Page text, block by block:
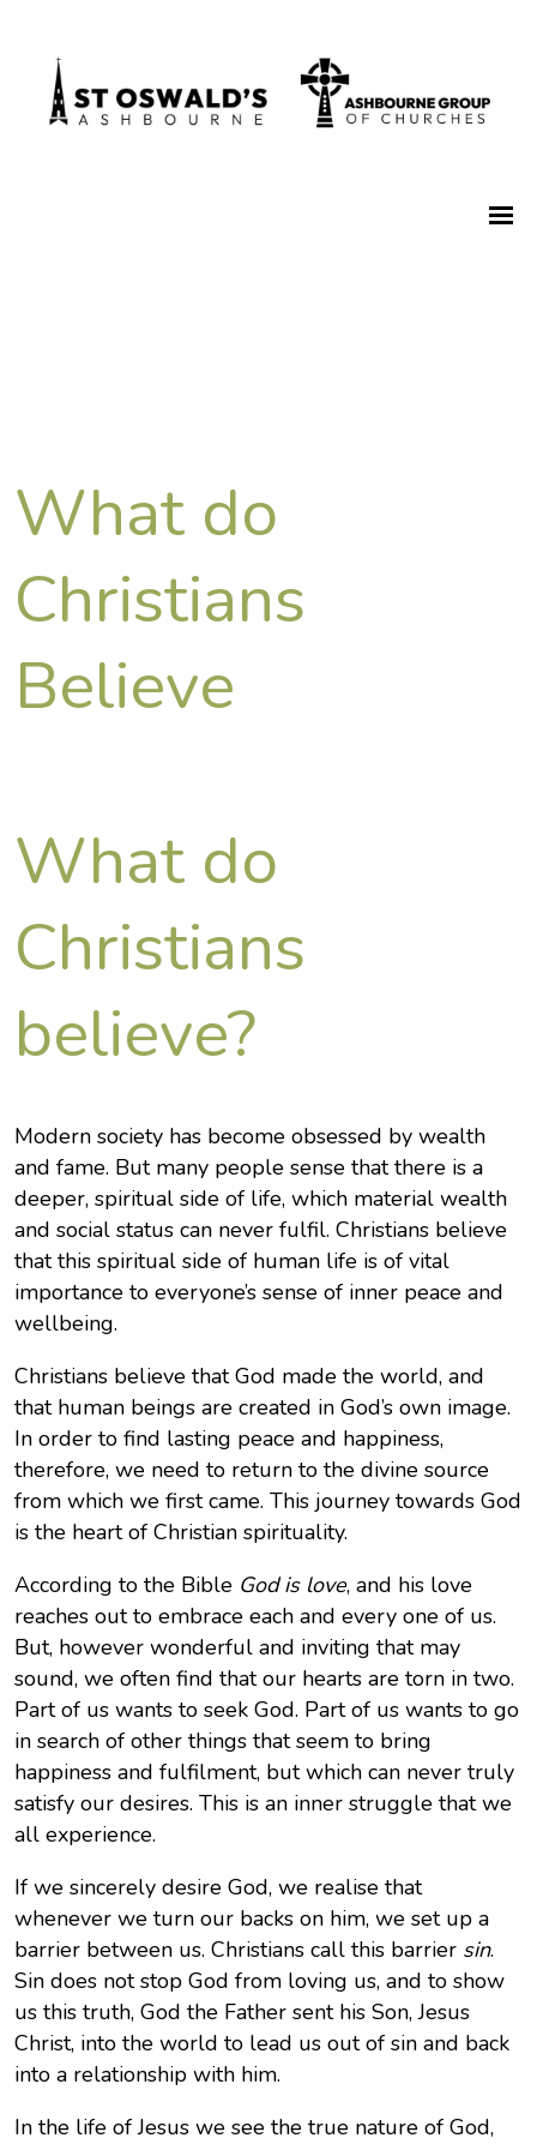
What do
Christians
Believe
What do
Christians
believe?
Modern society has become obsessed by wealth
and fame. But many people sense that there is a
deeper, spiritual side of life, which material wealth
and social status can never fulfil. Christians believe
that this spiritual side of human life is of vital
importance to everyone’s sense of inner peace and
wellbeing.
Christians believe that God made the world, and
that human beings are created in God’s own image.
In order to find lasting peace and happiness,
therefore, we need to return to the divine source
from which we first came. This journey towards God
is the heart of Christian spirituality.
According to the Bible God is love, and his love
reaches out to embrace each and every one of us.
But, however wonderful and inviting that may
sound, we often find that our hearts are torn in two.
Part of us wants to seek God. Part of us wants to go
in search of other things that seem to bring
happiness and fulfilment, but which can never truly
satisfy our desires. This is an inner struggle that we
all experience.
If we sincerely desire God, we realise that
whenever we turn our backs on him, we set up a
barrier between us. Christians call this barrier sin.
Sin does not stop God from loving us, and to show
us this truth, God the Father sent his Son, Jesus
Christ, into the world to lead us out of sin and back
into a relationship with him.
In the life of Jesus we see the true nature of God,